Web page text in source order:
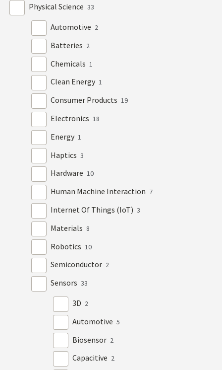
Physical Science 33
Automotive 2
Batteries 2
Chemicals 1
Clean Energy 1
Consumer Products 19
Electronics 18
Energy 1
Haptics 3
Hardware 10
Human Machine Interaction 7
Internet Of Things (IoT) 3
Materials 8
Robotics 10
Semiconductor 2
Sensors 33
3D 2
Automotive 5
Biosensor 2
Capacitive 2